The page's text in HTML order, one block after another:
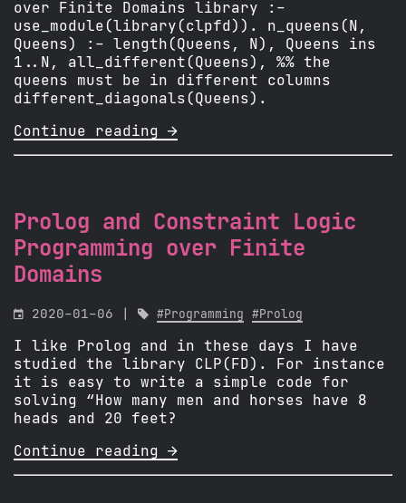
over Finite Domains library :-
use_module(library(clpfd)). n_queens(N,
Queens) :- length(Queens, N), Queens ins
1..N, all_different(Queens), %% the
queens must be in different columns
different_diagonals(Queens).
Continue reading 
Prolog and Constraint Logic
Programming over Finite
Domains
 2020-01-06 |  #Programming #Prolog
I like Prolog and in these days I have
studied the library CLP(FD). For instance
it is easy to write a simple code for
solving “How many men and horses have 8
heads and 20 feet?
Continue reading 